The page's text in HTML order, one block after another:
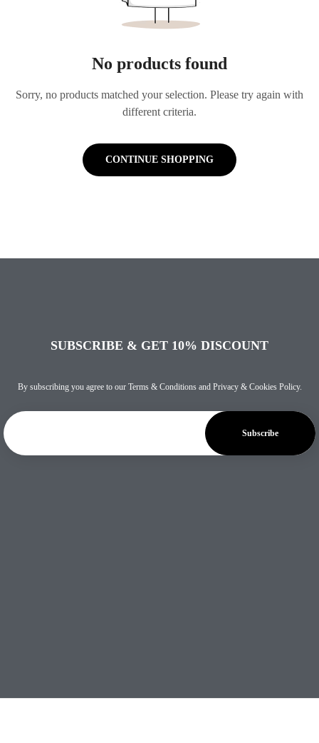
No products found
Sorry, no products matched your selection. Please try again with
different criteria.
CONTINUE SHOPPING
SUBSCRIBE & GET 10% DISCOUNT
By subscribing you agree to our Terms & Conditionsand Privacy & Cookies Policy.